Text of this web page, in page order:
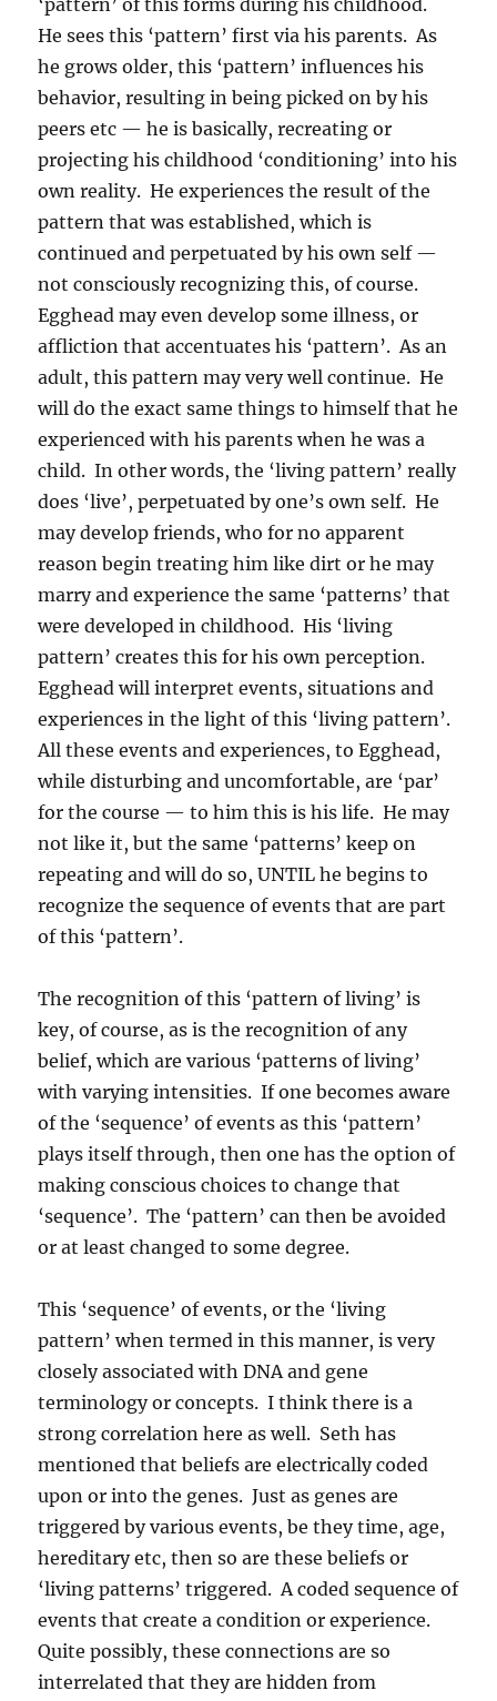
‘pattern’ of this forms during his childhood.
He sees this ‘pattern’ first via his parents. As
he grows older, this ‘pattern’ influences his
behavior, resulting in being picked on by his
peers etc — he is basically, recreating or
projecting his childhood ‘conditioning’ into his
own reality. He experiences the result of the
pattern that was established, which is
continued and perpetuated by his own self —
not consciously recognizing this, of course.
Egghead may even develop some illness, or
affliction that accentuates his ‘pattern’. As an
adult, this pattern may very well continue. He
will do the exact same things to himself that he
experienced with his parents when he was a
child. In other words, the ‘living pattern’ really
does ‘live’, perpetuated by one’s own self. He
may develop friends, who for no apparent
reason begin treating him like dirt or he may
marry and experience the same ‘patterns’ that
were developed in childhood. His ‘living
pattern’ creates this for his own perception.
Egghead will interpret events, situations and
experiences in the light of this ‘living pattern’.
All these events and experiences, to Egghead,
while disturbing and uncomfortable, are ‘par’
for the course — to him this is his life. He may
not like it, but the same ‘patterns’ keep on
repeating and will do so, UNTIL he begins to
recognize the sequence of events that are part
of this ‘pattern’.
The recognition of this ‘pattern of living’ is
key, of course, as is the recognition of any
belief, which are various ‘patterns of living’
with varying intensities. If one becomes aware
of the ‘sequence’ of events as this ‘pattern’
plays itself through, then one has the option of
making conscious choices to change that
‘sequence’. The ‘pattern’ can then be avoided
or at least changed to some degree.
This ‘sequence’ of events, or the ‘living
pattern’ when termed in this manner, is very
closely associated with DNA and gene
terminology or concepts. I think there is a
strong correlation here as well. Seth has
mentioned that beliefs are electrically coded
upon or into the genes. Just as genes are
triggered by various events, be they time, age,
hereditary etc, then so are these beliefs or
‘living patterns’ triggered. A coded sequence of
events that create a condition or experience.
Quite possibly, these connections are so
interrelated that they are hidden from